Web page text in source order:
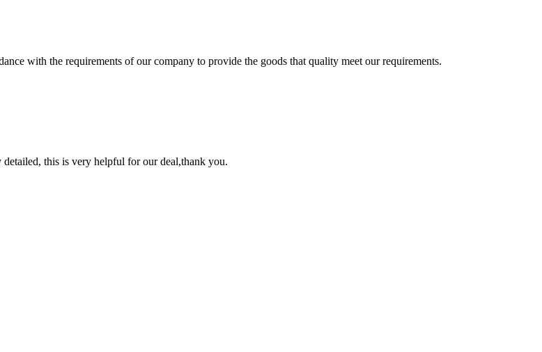
with the requirements of our company to provide the goods that quality meet our requirements.
this is very helpful for our deal,thank you.